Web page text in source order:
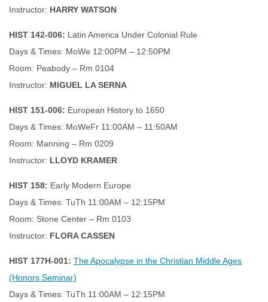
Instructor: HARRY WATSON
HIST 142-006: Latin America Under Colonial Rule
Days & Times: MoWe 12:00PM – 12:50PM
Room: Peabody – Rm 0104
Instructor: MIGUEL LA SERNA
HIST 151-006: European History to 1650
Days & Times: MoWeFr 11:00AM – 11:50AM
Room: Manning – Rm 0209
Instructor: LLOYD KRAMER
HIST 158: Early Modern Europe
Days & Times: TuTh 11:00AM – 12:15PM
Room: Stone Center – Rm 0103
Instructor: FLORA CASSEN
HIST 177H-001: The Apocalypse in the Christian Middle Ages
(Honors Seminar)
Days & Times: TuTh 11:00AM – 12:15PM